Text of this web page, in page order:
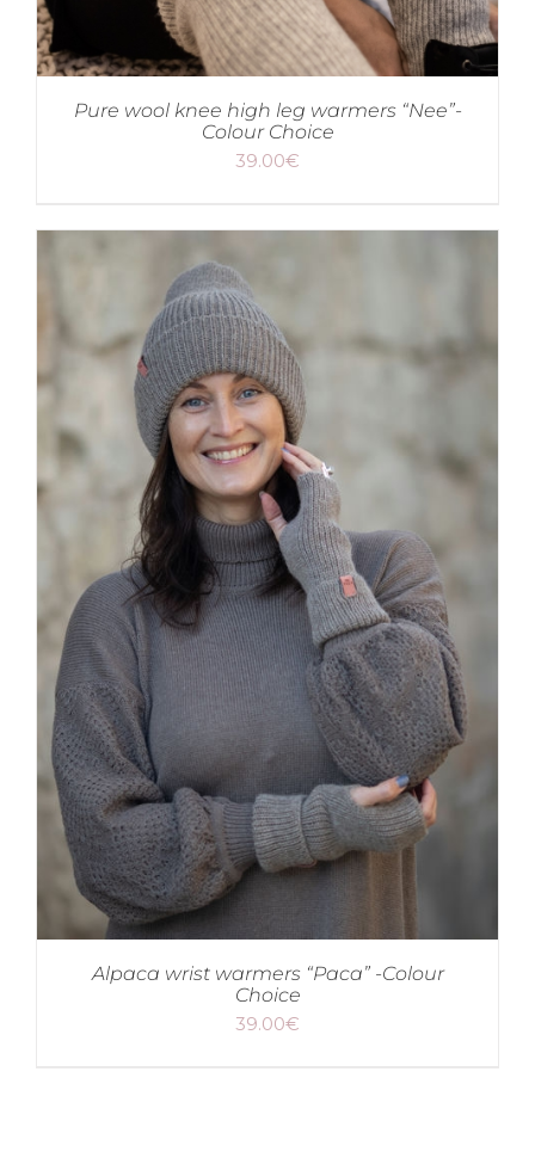
Pure wool knee high leg warmers “Nee”-
Colour Choice
39.00€
Alpaca wrist warmers “Paca” -Colour
Choice
39.00€